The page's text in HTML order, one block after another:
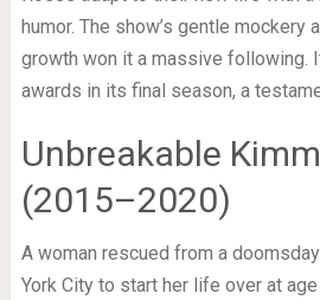
humor. The show’s gentle mockery
growth won it a massive following.
awards in its final season, a
Unbreakable
(2015–2020)
A woman rescued from a
York City to start her life over at